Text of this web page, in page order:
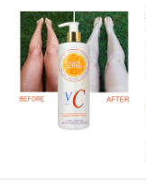
Guangzhou E-Mei
Since 2024